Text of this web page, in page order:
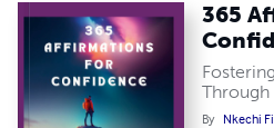
365
By Nkechi